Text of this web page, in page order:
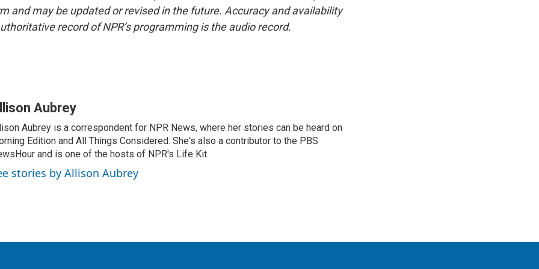
and may be updated or revised in the future. Accuracy and availability
record of NPR’s programming is the audio record.
Aubrey
Aubrey is a correspondent for NPR News, where her stories can be heard on
Edition and All Things Considered. She's also a contributor to the PBS
and is one of the hosts of NPR's Life Kit.
stories by Allison Aubrey